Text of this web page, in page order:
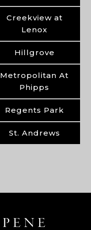
Creekview at
Lenox
Hillgrove
Metropolitan At
Phipps
Regents Park
St. Andrews